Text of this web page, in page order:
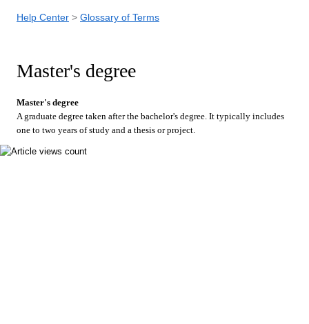
Help Center Glossary of Terms
Master's degree
Master's degree
A graduate degree taken after the bachelor's degree. It typically includes
one to two years of study and a thesis or project.